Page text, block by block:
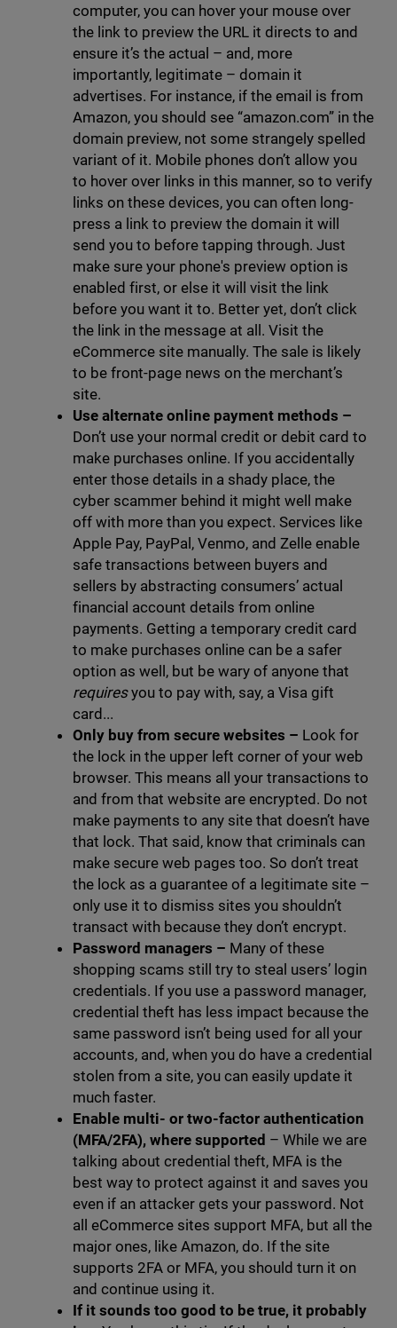
computer, you can hover your mouse over
the link to preview the URL it directs to and
ensure it’s the actual – and, more
importantly, legitimate – domain it
advertises. For instance, if the email is from
Amazon, you should see “amazon.com” in the
domain preview, not some strangely spelled
variant of it. Mobile phones don’t allow you
to hover over links in this manner, so to verify
links on these devices, you can often long-
press a link to preview the domain it will
send you to before tapping through. Just
make sure your phone's preview option is
enabled first, or else it will visit the link
before you want it to. Better yet, don’t click
the link in the message at all. Visit the
eCommerce site manually. The sale is likely
to be front-page news on the merchant’s
site.
Use alternate online payment methods –
Don’t use your normal credit or debit card to
make purchases online. If you accidentally
enter those details in a shady place, the
cyber scammer behind it might well make
off with more than you expect. Services like
Apple Pay, PayPal, Venmo, and Zelle enable
safe transactions between buyers and
sellers by abstracting consumers’ actual
financial account details from online
payments. Getting a temporary credit card
to make purchases online can be a safer
option as well, but be wary of anyone that
requiresyou to pay with, say, a Visa gift
card...
Only buy from secure websites – Look for
the lock in the upper left corner of your web
browser. This means all your transactions to
and from that website are encrypted. Do not
make payments to any site that doesn’t have
that lock. That said, know that criminals can
make secure web pages too. So don’t treat
the lock as a guarantee of a legitimate site –
only use it to dismiss sites you shouldn’t
transact with because they don’t encrypt.
Password managers – Many of these
shopping scams still try to steal users’ login
credentials. If you use a password manager,
credential theft has less impact because the
same password isn’t being used for all your
accounts, and, when you do have a credential
stolen from a site, you can easily update it
much faster.
Enable multi- or two-factor authentication
(MFA/2FA), where supported – While we are
talking about credential theft, MFA is the
best way to protect against it and saves you
even if an attacker gets your password. Not
all eCommerce sites support MFA, but all the
major ones, like Amazon, do. If the site
supports 2FA or MFA, you should turn it on
and continue using it.
If it sounds too good to be true, it probably